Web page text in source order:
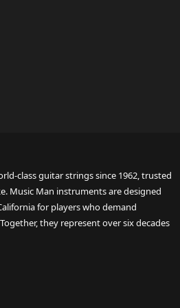
class guitar strings since 1962, trusted
Music Man instruments are designed
for players who demand
they represent over six decades